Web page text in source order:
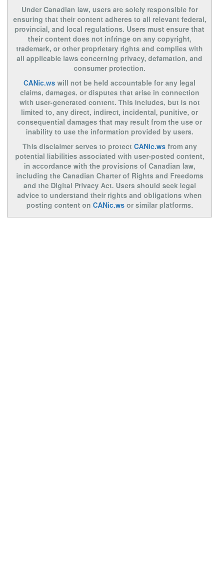
Under Canadian law, users are solely responsible for
ensuring that their content adheres to all relevant federal,
provincial, and local regulations. Users must ensure that
their content does not infringe on any copyright,
trademark, or other proprietary rights and complies with
all applicable laws concerning privacy, defamation, and
consumer protection.
CANic.ws will not be held accountable for any legal
claims, damages, or disputes that arise in connection
with user-generated content. This includes, but is not
limited to, any direct, indirect, incidental, punitive, or
consequential damages that may result from the use or
inability to use the information provided by users.
This disclaimer serves to protect CANic.wsfrom any
potential liabilities associated with user-posted content,
in accordance with the provisions of Canadian law,
including the Canadian Charter of Rights and Freedoms
and the Digital Privacy Act. Users should seek legal
advice to understand their rights and obligations when
posting content on CANic.wsor similar platforms.